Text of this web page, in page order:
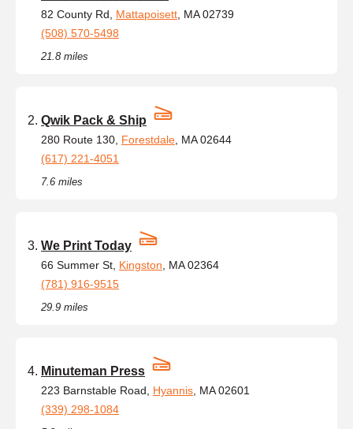
82 County Rd, Mattapoisett , MA 02739
(508) 570-5498
21.8 miles
Qwik Pack & Ship
280 Route 130, Forestdale , MA 02644
(617) 221-4051
7.6 miles
We Print Today
66 Summer St, Kingston , MA 02364
(781) 916-9515
29.9 miles
Minuteman Press
223 Barnstable Road, Hyannis , MA 02601
(339) 298-1084